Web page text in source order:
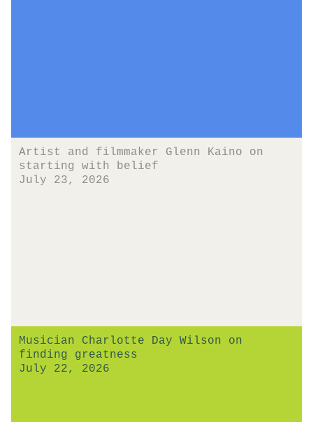
Artist and filmmaker Glenn Kaino on
starting with belief
July 23, 2026
Musician Charlotte Day Wilson on
finding greatness
July 22, 2026